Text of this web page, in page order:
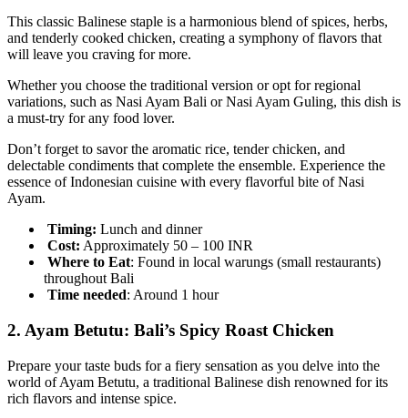
This classic Balinese staple is a harmonious blend of spices, herbs,
and tenderly cooked chicken, creating a symphony of flavors that
will leave you craving for more.
Whether you choose the traditional version or opt for regional
variations, such as Nasi Ayam Bali or Nasi Ayam Guling, this dish is
a must-try for any food lover.
Don’t forget to savor the aromatic rice, tender chicken, and
delectable condiments that complete the ensemble. Experience the
essence of Indonesian cuisine with every flavorful bite of Nasi
Ayam.
Timing: Lunch and dinner
Cost: Approximately 50 – 100 INR
Where to Eat: Found in local warungs (small restaurants)
throughout Bali
Time needed: Around 1 hour
2. Ayam Betutu: Bali’s Spicy Roast Chicken
Prepare your taste buds for a fiery sensation as you delve into the
world of Ayam Betutu, a traditional Balinese dish renowned for its
rich flavors and intense spice.